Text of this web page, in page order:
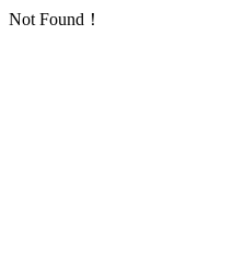
Not Found！